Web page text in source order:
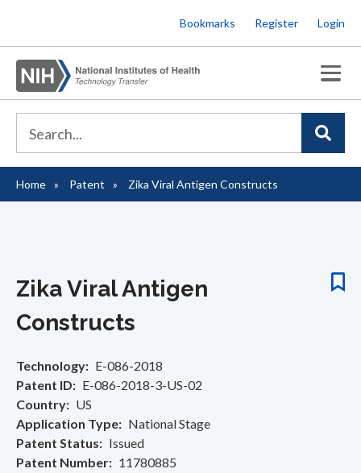
to
main
content
Bookmarks Register Login
Breadcrumb
Home Patent Zika Viral Antigen Constructs
Zika Viral Antigen
Constructs
Technology
E-086-2018
Patent ID
E-086-2018-3-US-02
Country
US
Application Type
National Stage
Patent Status
Issued
Patent Number
11780885